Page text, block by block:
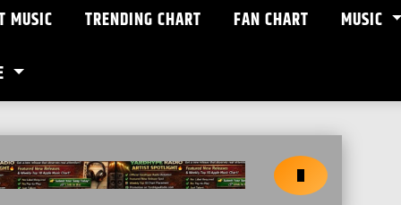
MUSIC TRENDING CHART FAN CHART MUSIC